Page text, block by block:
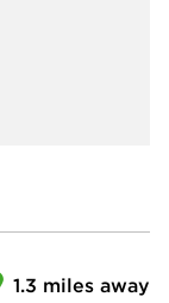
1.3 miles away